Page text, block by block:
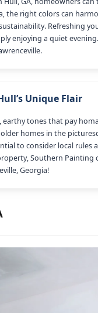
the right colors can
Refreshing
enjoying a quiet
Unique Flair
tones that pay
homes in the
to consider local
Southern
Georgia!